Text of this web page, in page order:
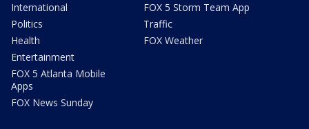
International
Politics
Health
Entertainment
FOX 5 Atlanta Mobile
Apps
FOX News Sunday
FOX 5 Storm Team App
Traffic
FOX Weather